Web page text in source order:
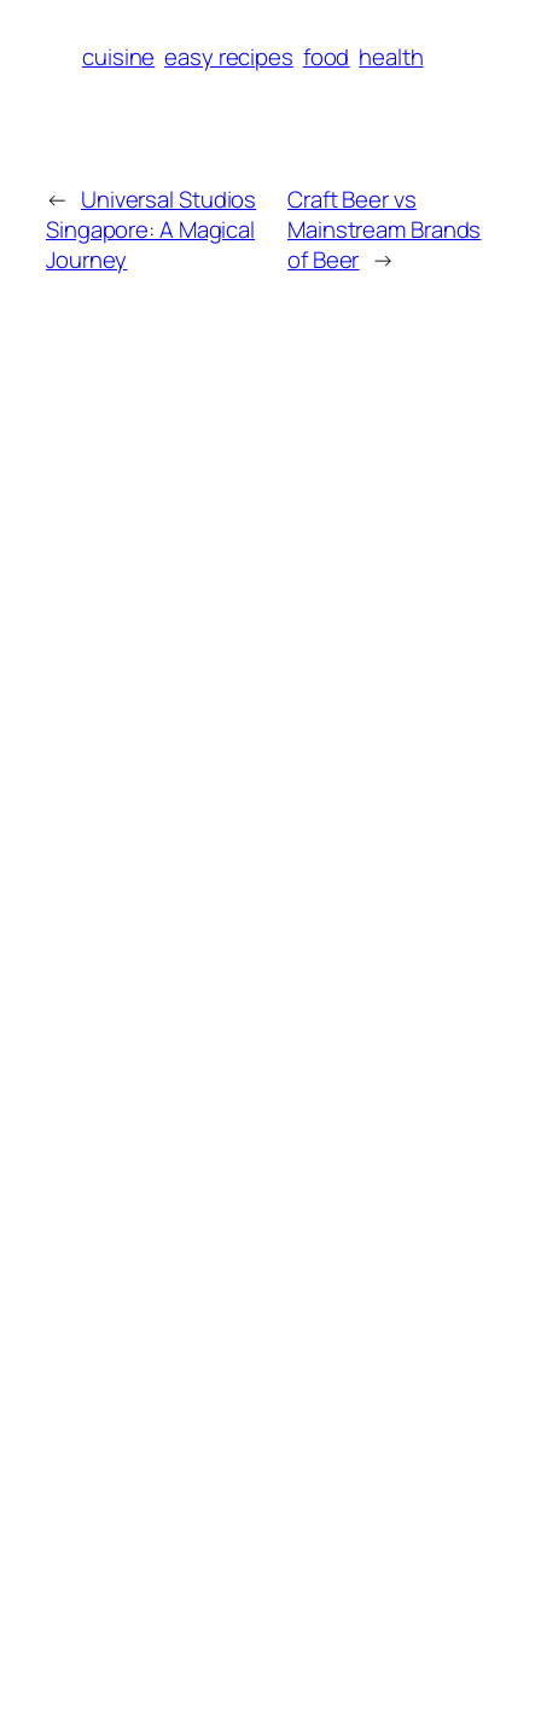
cuisine easy recipes food health
← Universal Studios
Singapore: A Magical
Journey
Craft Beer vs
Mainstream Brands
of Beer →